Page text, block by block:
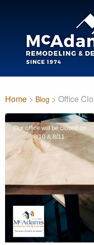
Home > Blog > Office